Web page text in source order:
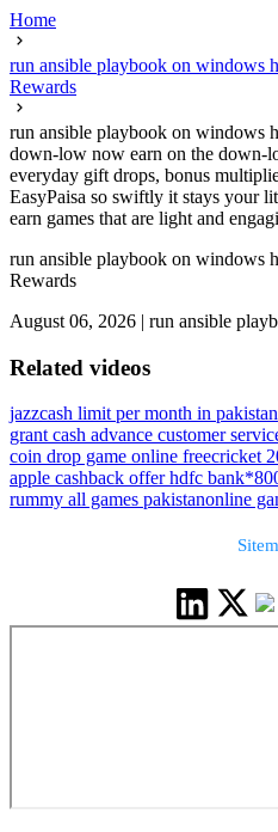
Home
run ansible playbook on windows
Rewards
run ansible playbook on windows
down-low now earn on the down-
everyday gift drops, bonus
EasyPaisa so swiftly it stays your
earn games that are light and
run ansible playbook on windows
Rewards
August 06, 2026 | run ansible
Related videos
jazzcash limit per month in pakistan
grant cash advance customer
coin drop game online freecricket
apple cashback offer hdfc bank
rummy all games pakistanonline